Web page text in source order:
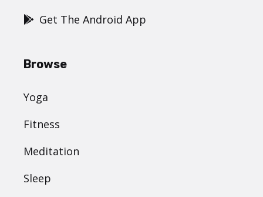
Get The Android App
Browse
Yoga
Fitness
Meditation
Sleep